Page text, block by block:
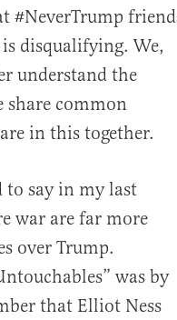
#NeverTrump
disqualifying. We,
understand the
share common
in this together.
to say in my last
war are far more
over Trump.
was by
that Elliot Ness